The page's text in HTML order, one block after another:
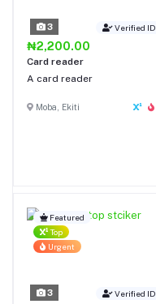
inside
Verified ID
3
₦2,200.00
Card reader
A card reader
Moba, Ekiti
Featured
Top
Urgent
Verified ID
3